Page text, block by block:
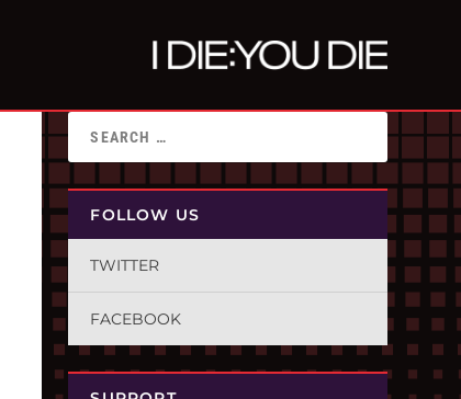
FOLLOW US
TWITTER
FACEBOOK